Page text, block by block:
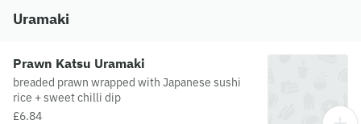
Uramaki
Prawn Katsu Uramaki
breaded prawn wrapped with Japanese sushi
rice + sweet chilli dip
£6.84